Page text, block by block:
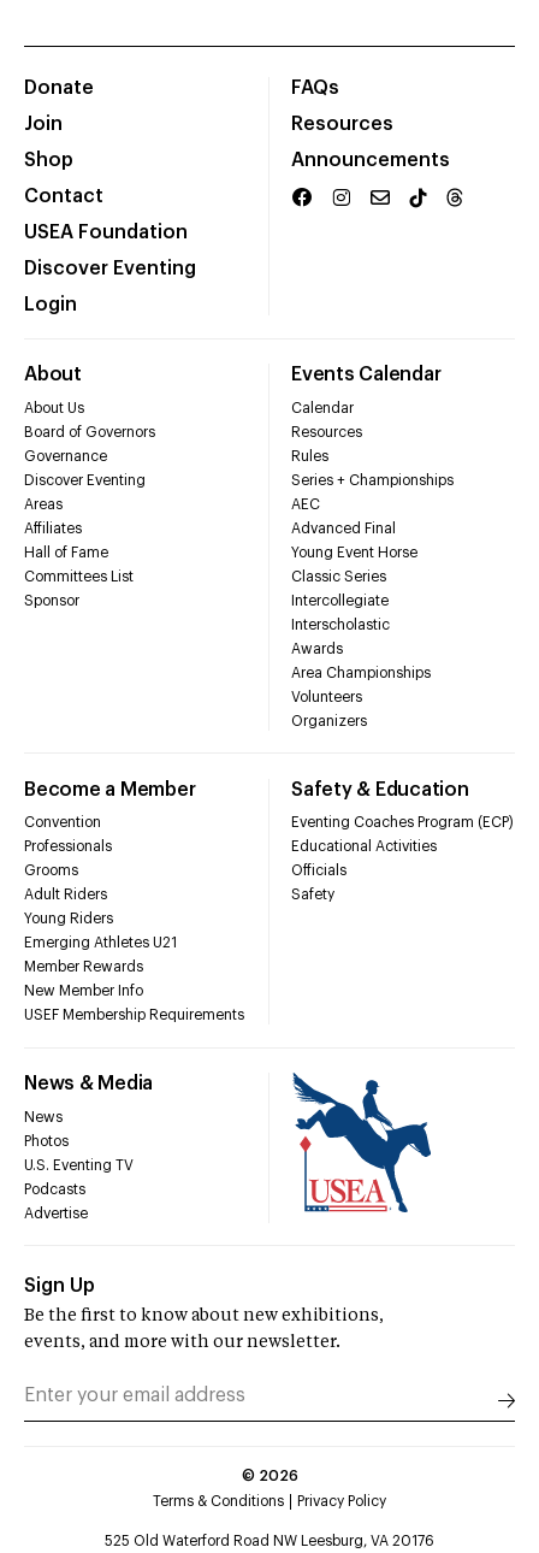
Donate
Join
Shop
Contact
USEA Foundation
Discover Eventing
Login
FAQs
Resources
Announcements
About
About Us
Board of Governors
Governance
Discover Eventing
Areas
Affiliates
Hall of Fame
Committees List
Sponsor
Events Calendar
Calendar
Resources
Rules
Series + Championships
AEC
Advanced Final
Young Event Horse
Classic Series
Intercollegiate
Interscholastic
Awards
Area Championships
Volunteers
Organizers
Become a Member
Convention
Professionals
Grooms
Adult Riders
Young Riders
Emerging Athletes U21
Member Rewards
New Member Info
USEF Membership Requirements
Safety & Education
Eventing Coaches Program (ECP)
Educational Activities
Officials
Safety
News & Media
News
Photos
U.S. Eventing TV
Podcasts
Advertise
Sign Up
Be the first to know about new exhibitions,
events, and more with our newsletter.
© 2026
Terms & Conditions
Privacy Policy
525 Old Waterford Road NW Leesburg, VA 20176